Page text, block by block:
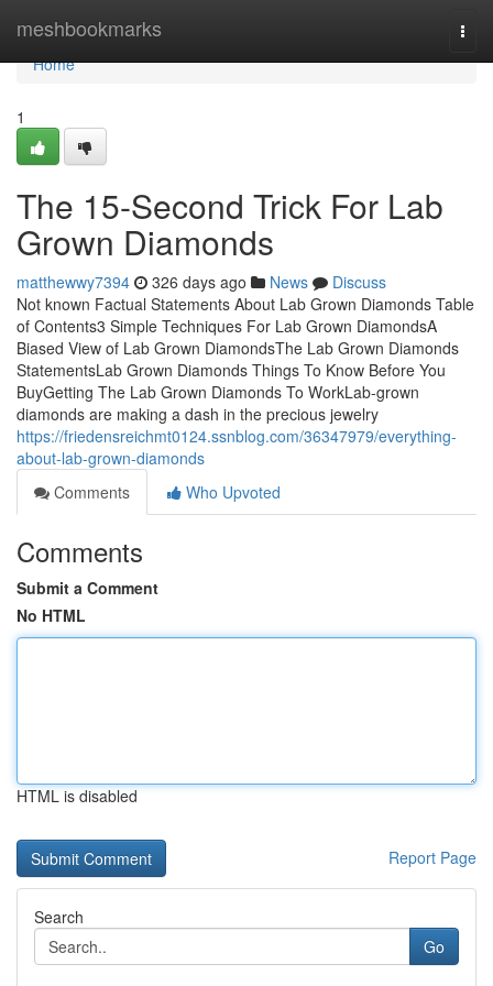
meshbookmarks
Home
Home
1
The 15-Second Trick For Lab
Grown Diamonds
matthewwy7394 326 days ago News
Discuss
Not known Factual Statements About Lab Grown Diamonds Table
of Contents3 Simple Techniques For Lab Grown DiamondsA
Biased View of Lab Grown DiamondsThe Lab Grown Diamonds
StatementsLab Grown Diamonds Things To Know Before You
BuyGetting The Lab Grown Diamonds To WorkLab-grown
diamonds are making a dash in the precious jewelry
https://friedensreichmt0124.ssnblog.com/36347979/everything-
about-lab-grown-diamonds
Comments
Who Upvoted
Comments
Submit a Comment
No HTML
HTML is disabled
Report Page
Search
Go